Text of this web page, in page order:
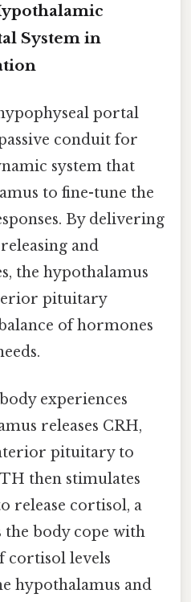
System in
portal
conduit for
system that
to fine-tune the
By delivering
and
the hypothalamus
pituitary
of hormones
experiences
releases CRH,
pituitary to
then stimulates
release cortisol, a
body cope with
cortisol levels
hypothalamus and